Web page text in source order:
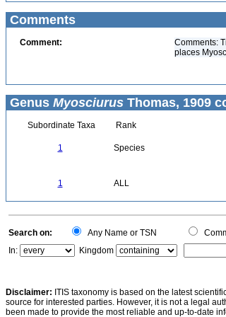
Comments
Comment:
Comments:
places
Genus Myosciurus Thomas, 1909
Subordinate Taxa Rank
1 Species
1 ALL
Search on: Any Name or TSN
In:
Kingdom
Disclaimer: ITIS taxonomy is based on the latest
source for interested parties. However, it is not a legal
been made to provide the most reliable and up-to-date